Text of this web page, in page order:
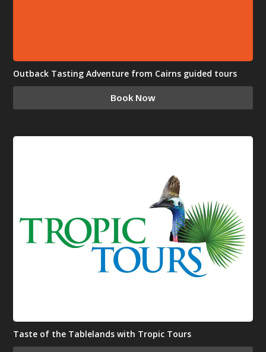
Outback Tasting Adventure from Cairns guided tours
Book Now
Taste of the Tablelands with Tropic Tours